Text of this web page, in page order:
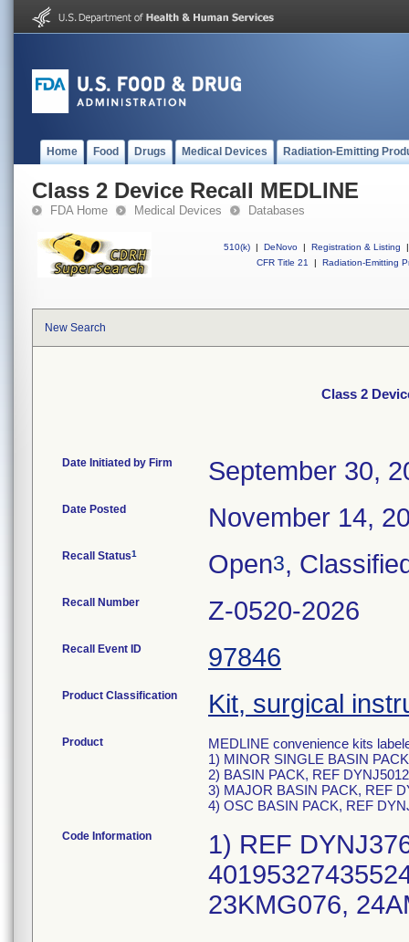
Home Food Drugs Medical Devices Radiation-Emitting
Class 2 Device Recall MEDLINE
FDA Home Medical Devices Databases
510(k) | DeNovo | Registration & Listing
|
CFR Title 21
| Radiation-Emitting
New Search
Class 2
Date Initiated by Firm September 30,
Date Posted November 14,
Recall Status1 Open3,
Recall Number Z-0520-2026
Recall Event ID 97846
Product Classification Kit, surgical
Product
MEDLINE convenience kits
1) MINOR SINGLE BASIN
2) BASIN PACK, REF
3) MAJOR BASIN PACK, REF
4) OSC BASIN PACK, REF
Code Information
1) REF
23KMG076,